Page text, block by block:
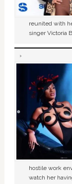
reunited with
singer Victoria
hostile work
watch her